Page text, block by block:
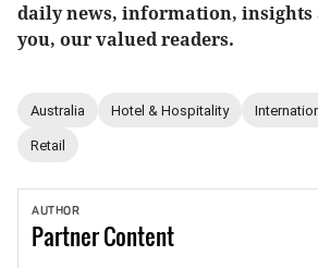
daily news, information, insights
you, our valued readers.
Australia Hotel & Hospitality
Retail
AUTHOR
PartnerContent